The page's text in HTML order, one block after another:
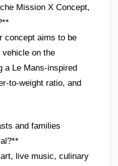
Mission X Concept,
concept aims to be
on the
a Le Mans-inspired
to-weight ratio, and
and families
live music, culinary